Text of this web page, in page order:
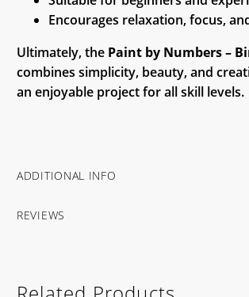
Encourages relaxation, focus,
Ultimately, the Paint by Numbers –
combines simplicity, beauty, and
an enjoyable project for all skill levels.
ADDITIONAL INFO
REVIEWS